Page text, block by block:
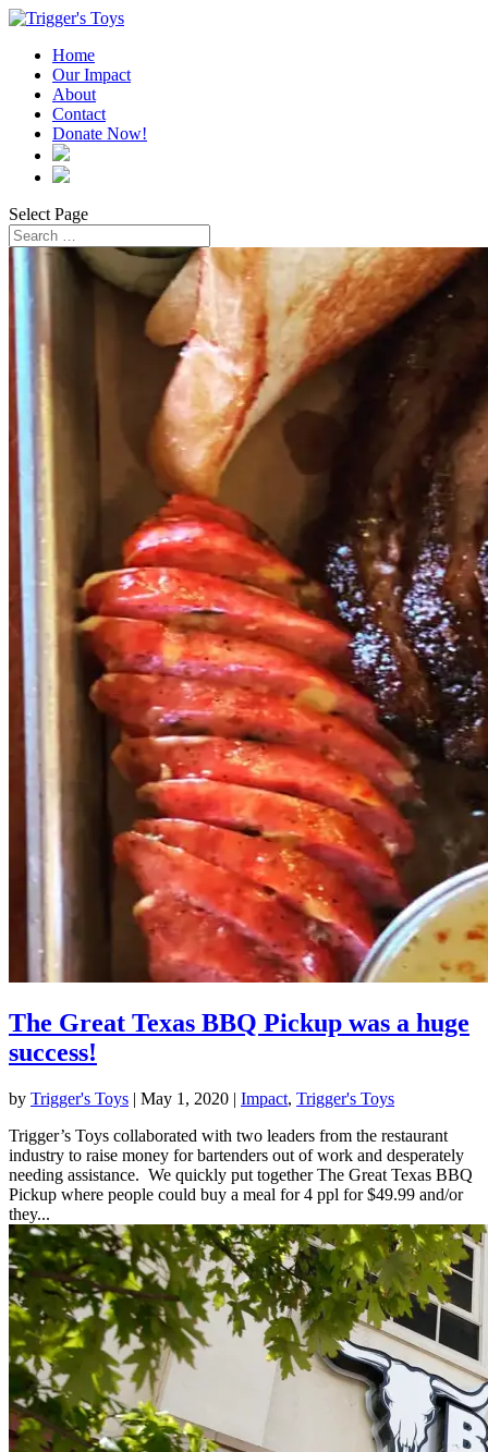
Home
Our Impact
About
Contact
Donate Now!
Select Page
The Great Texas BBQ Pickup was a huge
success!
by Trigger's Toys | May 1, 2020 | Impact, Trigger's Toys
Trigger’s Toys collaborated with two leaders from the restaurant
industry to raise money for bartenders out of work and desperately
needing assistance. We quickly put together The Great Texas BBQ
Pickup where people could buy a meal for 4 ppl for $49.99 and/or
they...